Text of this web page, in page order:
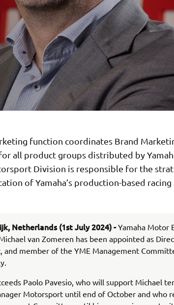
function coordinates Brand
all product groups distributed by
Division is responsible for the
of Yamaha’s production-based racing
Netherlands (1st July 2024) -Yamaha Motor
van Zomeren has been appointed as
and member of the YME Management
Paolo Pavesio, who will support Michael
Motorsport until end of October and who